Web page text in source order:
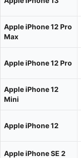
Apple iPhone 12 Pro
Max
Apple iPhone 12 Pro
Apple iPhone 12
Mini
Apple iPhone 12
Apple iPhone SE 2